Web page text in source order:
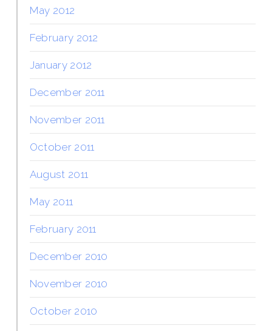
May 2012
February 2012
January 2012
December 2011
November 2011
October 2011
August 2011
May 2011
February 2011
December 2010
November 2010
October 2010